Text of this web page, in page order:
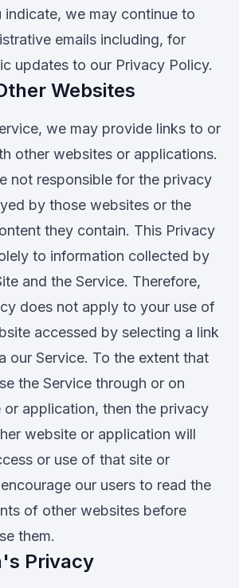
indicate, we may continue to
emails including, for
updates to our Privacy Policy.
Websites
we may provide links to or
other websites or applications.
not responsible for the privacy
by those websites or the
they contain. This Privacy
to information collected by
and the Service. Therefore,
does not apply to your use of
accessed by selecting a link
our Service. To the extent that
the Service through or on
or application, then the privacy
website or application will
or use of that site or
our users to read the
of other websites before
them.
Privacy